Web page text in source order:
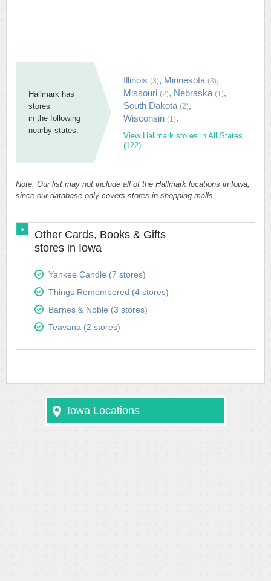
Hallmark has
stores
in the following
nearby states:
Illinois (3), Minnesota (3),
Missouri (2), Nebraska (1),
South Dakota (2),
Wisconsin (1).
View Hallmark stores in All States
(122).
Note: Our list may not include all of the Hallmark locations in Iowa,
since our database only covers stores in shopping malls.
Other Cards, Books & Gifts
stores in Iowa
Yankee Candle (7 stores)
Things Remembered (4 stores)
Barnes & Noble (3 stores)
Teavana (2 stores)
Iowa Locations